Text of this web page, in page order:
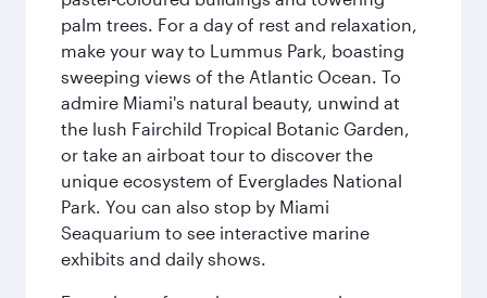
palm trees. For a day of rest and relaxation,
make your way to Lummus Park, boasting
sweeping views of the Atlantic Ocean. To
admire Miami's natural beauty, unwind at
the lush Fairchild Tropical Botanic Garden,
or take an airboat tour to discover the
unique ecosystem of Everglades National
Park. You can also stop by Miami
Seaquarium to see interactive marine
exhibits and daily shows.